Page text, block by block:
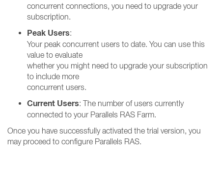
concurrent connections, you need to upgrade your
subscription.
Peak Users:
Your peak concurrent users to date. You can use this
value to evaluate
whether you might need to upgrade your subscription
to include more
concurrent users.
Current Users: The number of users currently
connected to your Parallels RAS Farm.
Once you have successfully activated the trial version, you
may proceed to configure Parallels RAS.